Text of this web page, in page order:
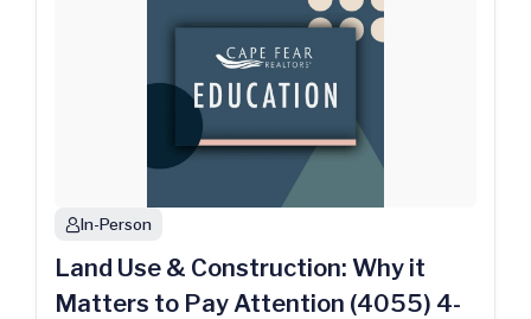
personIn-Person
Land Use & Construction: Why it
Matters to Pay Attention (4055) 4-